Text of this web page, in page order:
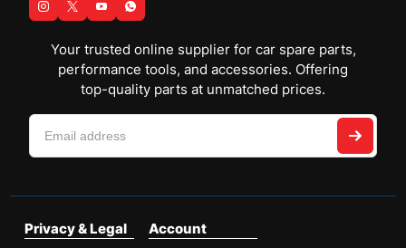
Your trusted online supplier for car spare parts,
performance tools, and accessories. Offering
top-quality parts at unmatched prices.
Privacy & Legal Account